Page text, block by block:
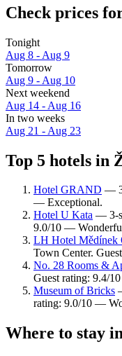
Check prices
Tonight
Aug 8 - Aug 9
Tomorrow
Aug 9 - Aug 10
Next weekend
Aug 14 - Aug 16
In two weeks
Aug 21 - Aug 23
Top 5 hotels in
Hotel GRAND —
— Exceptional.
Hotel U Kata — 3-
9.0/10 —
LH Hotel Mědínek
Town Center.
No. 28 Rooms &
Guest rating: 9.4/
Museum of Bricks
rating: 9.0/10 —
Where to stay